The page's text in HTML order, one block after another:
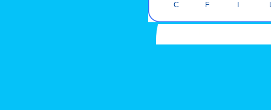
C
F